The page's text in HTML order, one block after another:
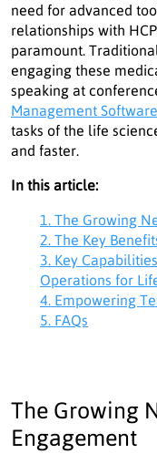
need for advanced
relationships with
paramount.
engaging these
speaking at
Management Software
tasks of the life
and faster.
In this article:
1. The Growing
2. The Key
3. Key
Operations for
4. Empowering
5. FAQs
The Growing
Engagement